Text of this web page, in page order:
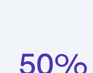
50%